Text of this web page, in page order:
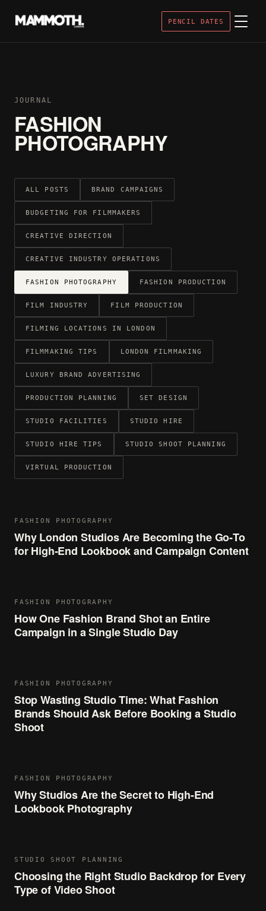
PENCIL DATES
JOURNAL
FASHION
PHOTOGRAPHY
ALL POSTS BRAND CAMPAIGNS
BUDGETING FOR FILMMAKERS
CREATIVE DIRECTION
CREATIVE INDUSTRY OPERATIONS
FASHION PHOTOGRAPHY FASHION PRODUCTION
FILM INDUSTRY FILM PRODUCTION
FILMING LOCATIONS IN LONDON
FILMMAKING TIPS LONDON FILMMAKING
LUXURY BRAND ADVERTISING
PRODUCTION PLANNING SET DESIGN
STUDIO FACILITIES STUDIO HIRE
STUDIO HIRE TIPS STUDIO SHOOT PLANNING
VIRTUAL PRODUCTION
FASHION PHOTOGRAPHY
Why London Studios Are Becoming the Go‑To
for High‑End Lookbook and Campaign Content
FASHION PHOTOGRAPHY
How One Fashion Brand Shot an Entire
Campaign in a Single Studio Day
FASHION PHOTOGRAPHY
Stop Wasting Studio Time: What Fashion
Brands Should Ask Before Booking a Studio
Shoot
FASHION PHOTOGRAPHY
Why Studios Are the Secret to High-End
Lookbook Photography
STUDIO SHOOT PLANNING
Choosing the Right Studio Backdrop for Every
Type of Video Shoot